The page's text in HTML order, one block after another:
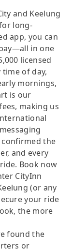
and Keelung
long-
app, you can
in one
licensed
of day,
mornings,
is our
making us
the
and every
Book now
CityInn
(or any
your ride
the more
found the
or